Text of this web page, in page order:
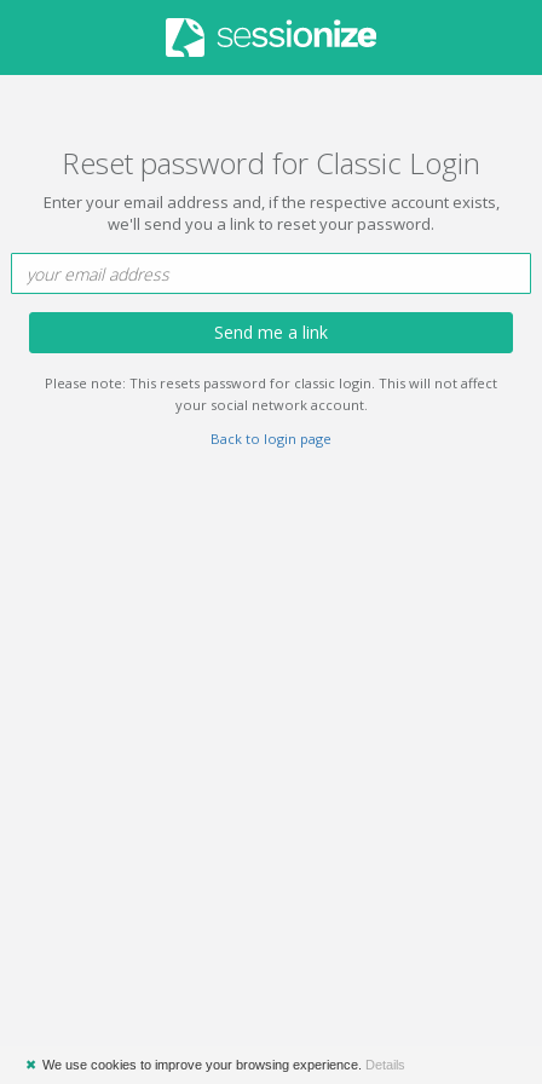
Reset password for Classic Login
Enter your email address and, if the respective account exists,
we'll send you a link to reset your password.
Send me a link
Please note: This resets password for classic login. This will not affect
your social network account.
Back to login page
✖ We use cookies to improve your browsing experience. Details